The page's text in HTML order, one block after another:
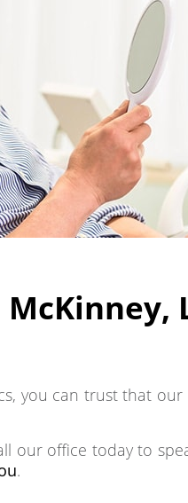
you can trust that
our office today to
.